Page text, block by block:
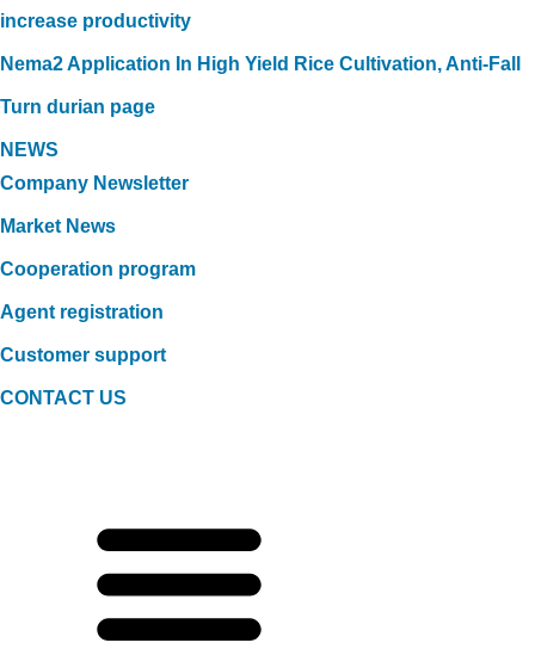
increase productivity
Nema2 Application In High Yield Rice Cultivation, Anti-Fall
Turn durian page
NEWS
Company Newsletter
Market News
Cooperation program
Agent registration
Customer support
CONTACT US